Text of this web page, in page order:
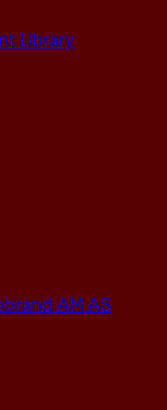
Library
AM AS